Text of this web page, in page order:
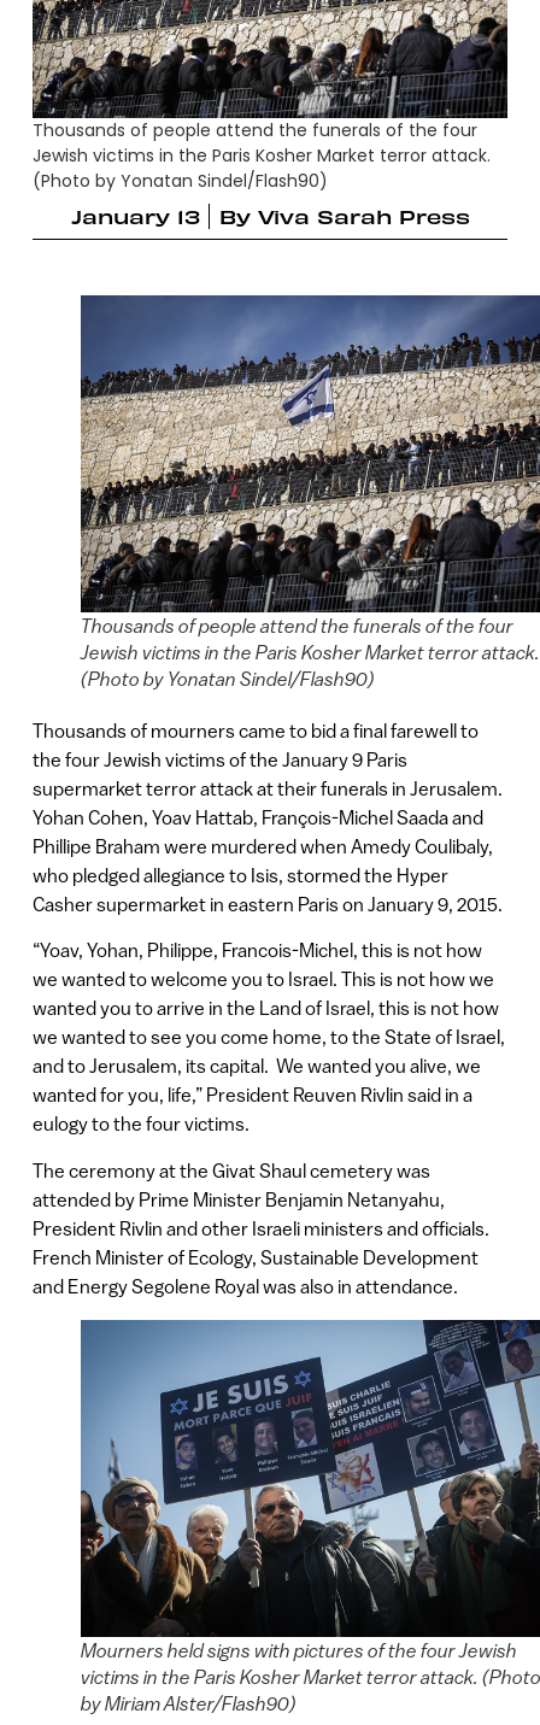
Thousands of people attend the funerals of the four
Jewish victims in the Paris Kosher Market terror attack.
(Photo by Yonatan Sindel/Flash90)
January 13
By Viva Sarah Press
Thousands of people attend the funerals of the four
Jewish victims in the Paris Kosher Market terror attack.
(Photo by Yonatan Sindel/Flash90)
Thousands of mourners came to bid a final farewell to
the four Jewish victims of the January 9 Paris
supermarket terror attack at their funerals in Jerusalem.
Yohan Cohen, Yoav Hattab, François-Michel Saada and
Phillipe Braham were murdered when Amedy Coulibaly,
who pledged allegiance to Isis, stormed the Hyper
Casher supermarket in eastern Paris on January 9, 2015.
“Yoav, Yohan, Philippe, Francois-Michel, this is not how
we wanted to welcome you to Israel. This is not how we
wanted you to arrive in the Land of Israel, this is not how
we wanted to see you come home, to the State of Israel,
and to Jerusalem, its capital. We wanted you alive, we
wanted for you, life,” President Reuven Rivlin said in a
eulogy to the four victims.
The ceremony at the Givat Shaul cemetery was
attended by Prime Minister Benjamin Netanyahu,
President Rivlin and other Israeli ministers and officials.
French Minister of Ecology, Sustainable Development
and Energy Segolene Royal was also in attendance.
Mourners held signs with pictures of the four Jewish
victims in the Paris Kosher Market terror attack. (Photo
by Miriam Alster/Flash90)